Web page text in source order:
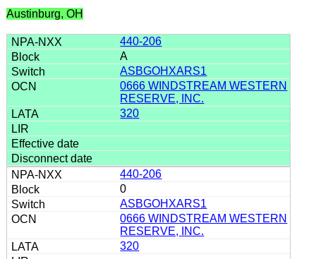
Austinburg, OH
440-206
A
ASBGOHXARS1
0666 WINDSTREAM WESTERN
RESERVE, INC.
320
440-206
0
ASBGOHXARS1
0666 WINDSTREAM WESTERN
RESERVE, INC.
320